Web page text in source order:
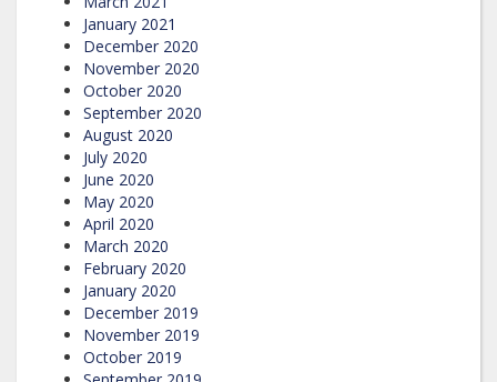
January 2021
December 2020
November 2020
October 2020
September 2020
August 2020
July 2020
June 2020
May 2020
April 2020
March 2020
February 2020
January 2020
December 2019
November 2019
October 2019